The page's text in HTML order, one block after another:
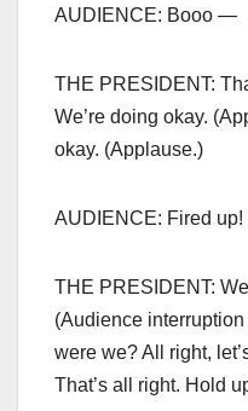
AUDIENCE: Booo —
THE PRESIDENT:
We’re doing okay.
okay. (Applause.)
AUDIENCE: Fired
THE PRESIDENT:
(Audience
were we? All right,
That’s all right. Hold